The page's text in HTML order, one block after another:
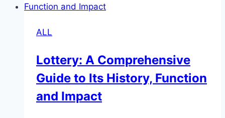
In
Online
ALL
Lottery: A Comprehensive
Guide to Its History, Function
and Impact